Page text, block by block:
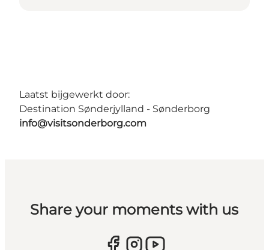
Laatst bijgewerkt door:
Destination Sønderjylland - Sønderborg
info@visitsonderborg.com
Share your moments with us